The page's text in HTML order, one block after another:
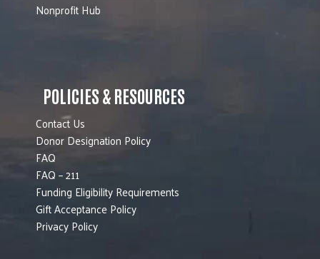
Nonprofit Hub
POLICIES & RESOURCES
Contact Us
Donor Designation Policy
FAQ
FAQ – 211
Funding Eligibility Requirements
Gift Acceptance Policy
Privacy Policy